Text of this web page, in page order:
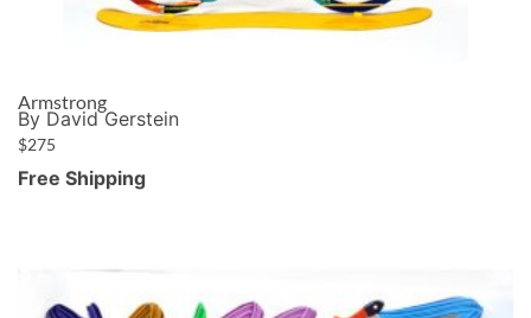
Armstrong
By David Gerstein
$275
Free Shipping